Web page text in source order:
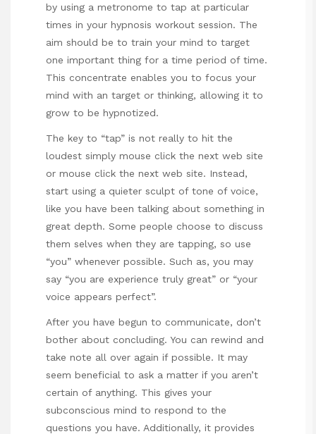
by using a metronome to tap at particular
times in your hypnosis workout session. The
aim should be to train your mind to target
one important thing for a time period of time.
This concentrate enables you to focus your
mind with an target or thinking, allowing it to
grow to be hypnotized.
The key to “tap” is not really to hit the
loudest simply mouse click the next web site
or mouse click the next web site. Instead,
start using a quieter sculpt of tone of voice,
like you have been talking about something in
great depth. Some people choose to discuss
them selves when they are tapping, so use
“you” whenever possible. Such as, you may
say “you are experience truly great” or “your
voice appears perfect”.
After you have begun to communicate, don’t
bother about concluding. You can rewind and
take note all over again if possible. It may
seem beneficial to ask a matter if you aren’t
certain of anything. This gives your
subconscious mind to respond to the
questions you have. Additionally, it provides